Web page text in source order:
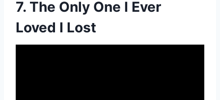
7. The Only One I Ever
Loved I Lost